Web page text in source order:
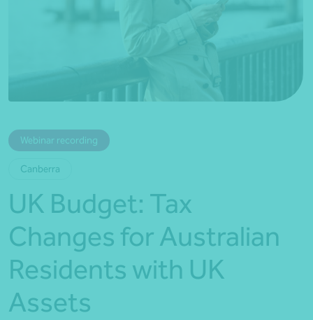
Webinar recording
Canberra
UK Budget: Tax
Changes for Australian
Residents with UK
Assets